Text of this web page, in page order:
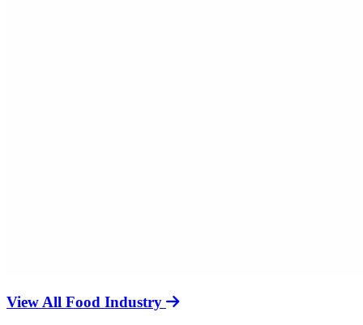
View All Food Industry